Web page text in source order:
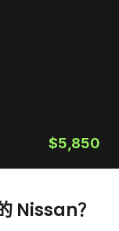
$5,850
Nissan？